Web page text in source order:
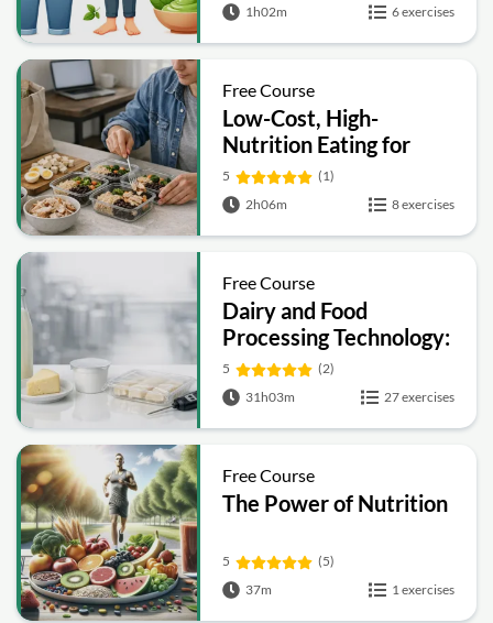
1h02m
6 exercises
Free Course
Low-Cost, High-
Nutrition Eating for
Graduate and
Professional Students
5
(1)
2h06m
8 exercises
Free Course
Dairy and Food
Processing Technology:
Preservation, Quality
and Packaging
5
(2)
31h03m
27 exercises
Free Course
The Power of Nutrition
5
(5)
37m
1 exercises